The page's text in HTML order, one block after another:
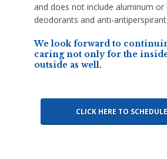
and does not include aluminum
deodorants and anti-
We look forward to
caring not only for the
outside as well.
CLICK HERE TO